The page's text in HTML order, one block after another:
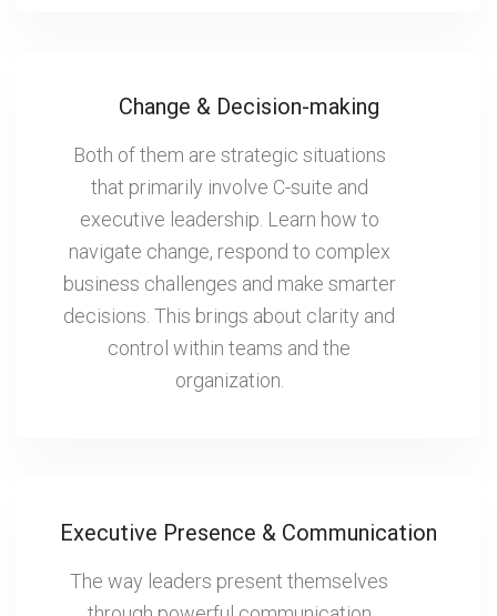
Change & Decision-making
Both of them are strategic situations
that primarily involve C-suite and
executive leadership. Learn how to
navigate change, respond to complex
business challenges and make smarter
decisions. This brings about clarity and
control within teams and the
organization.
Executive Presence & Communication
The way leaders present themselves